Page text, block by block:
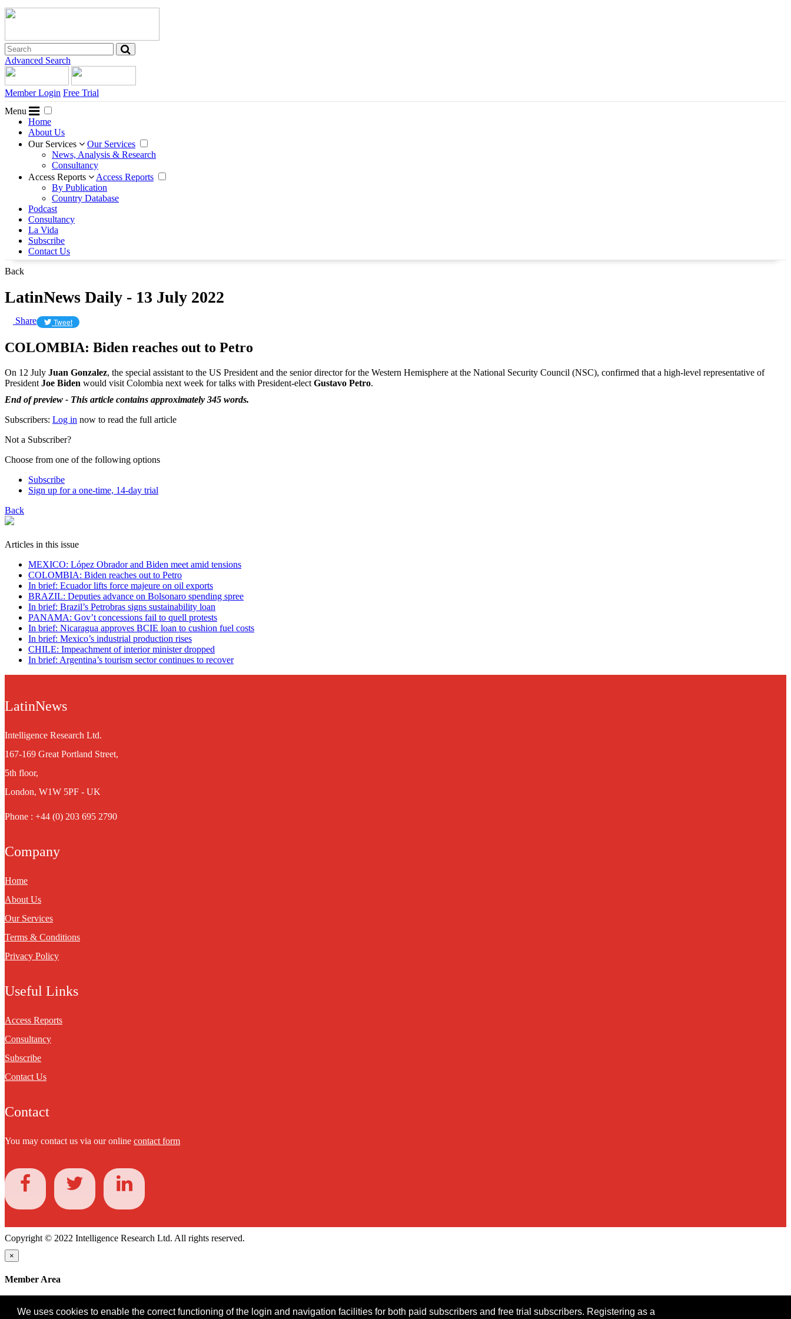
We uses cookies to enable the correct functioning of the login and navigation facilities for both paid subscribers and free trial subscribers. Registering as a
Advanced Search
Member Login Free Trial
Menu
Home
About Us
Our Services
Our Services
News, Analysis & Research
Consultancy
Access Reports
Access Reports
By Publication
Country Database
Podcast
Consultancy
La Vida
Subscribe
Contact Us
Back
LatinNews Daily - 13 July 2022
Share Tweet
COLOMBIA: Biden reaches out to Petro
On 12 July Juan Gonzalez, the special assistant to the US President and the senior director for the Western Hemisphere at the National Security Council (NSC), confirmed that a high-level representative of
President Joe Biden would visit Colombia next week for talks with President-elect Gustavo Petro.
End of preview - This article contains approximately 345 words.
Subscribers: Log in now to read the full article
Not a Subscriber?
Choose from one of the following options
Subscribe
Sign up for a one-time, 14-day trial
Back
Articles in this issue
MEXICO: López Obrador and Biden meet amid tensions
COLOMBIA: Biden reaches out to Petro
In brief: Ecuador lifts force majeure on oil exports
BRAZIL: Deputies advance on Bolsonaro spending spree
In brief: Brazil’s Petrobras signs sustainability loan
PANAMA: Gov’t concessions fail to quell protests
In brief: Nicaragua approves BCIE loan to cushion fuel costs
In brief: Mexico’s industrial production rises
CHILE: Impeachment of interior minister dropped
In brief: Argentina’s tourism sector continues to recover
LatinNews
Intelligence Research Ltd.
167-169 Great Portland Street,
5th floor,
London, W1W 5PF - UK
Phone : +44 (0) 203 695 2790
Company
Home
About Us
Our Services
Terms & Conditions
Privacy Policy
Useful Links
Access Reports
Consultancy
Subscribe
Contact Us
Contact
You may contact us via our online contact form
Copyright © 2022 Intelligence Research Ltd. All rights reserved.
×
Member Area
Password